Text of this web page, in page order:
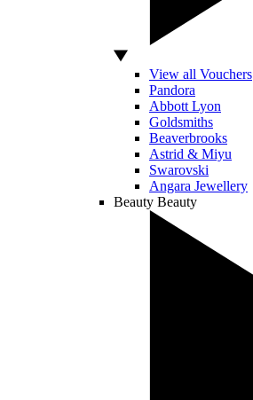
View all Vouchers
Pandora
Abbott Lyon
Goldsmiths
Beaverbrooks
Astrid & Miyu
Swarovski
Angara Jewellery
Beauty Beauty